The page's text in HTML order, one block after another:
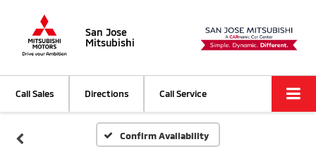
San Jose
Mitsubishi
Call Sales Directions Call Service
Confirm Availability